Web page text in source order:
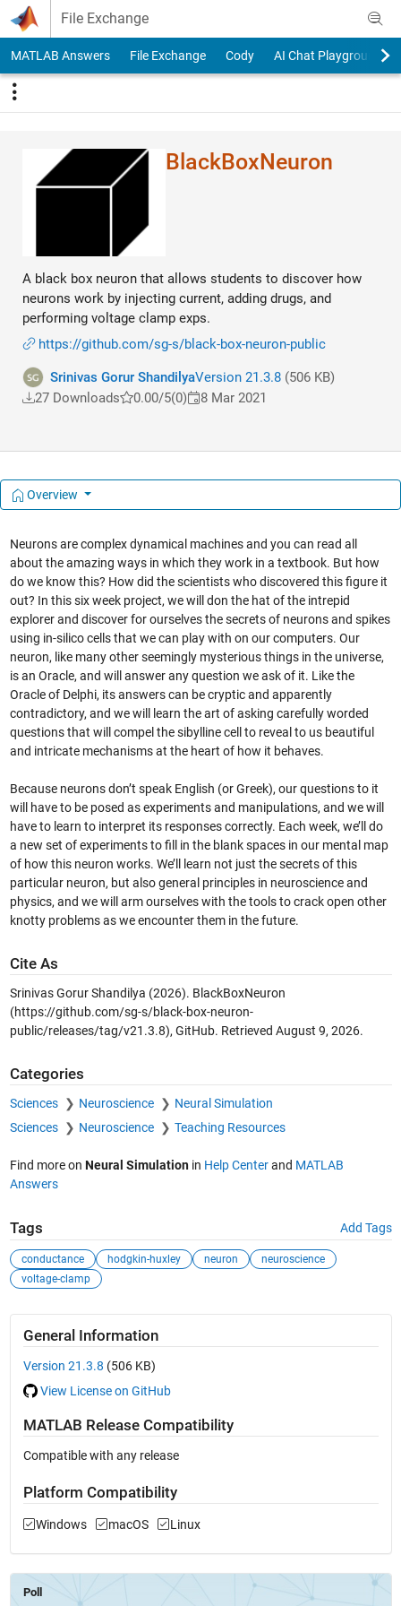
Skip to content
File Exchange
MATLAB Answers File Exchange Cody AI Chat Playground
BlackBoxNeuron
A black box neuron that allows students to discover how
neurons work by injecting current, adding drugs, and
performing voltage clamp exps.
https://github.com/sg-s/black-box-neuron-public
Srinivas Gorur ShandilyaVersion 21.3.8(506 KB)
27 Downloads
0.00/5(0) 8 Mar 2021
Overview
Neurons are complex dynamical machines and you can read all
about the amazing ways in which they work in a textbook. But how
do we know this? How did the scientists who discovered this figure it
out? In this six week project, we will don the hat of the intrepid
explorer and discover for ourselves the secrets of neurons and spikes
using in-silico cells that we can play with on our computers. Our
neuron, like many other seemingly mysterious things in the universe,
is an Oracle, and will answer any question we ask of it. Like the
Oracle of Delphi, its answers can be cryptic and apparently
contradictory, and we will learn the art of asking carefully worded
questions that will compel the sibylline cell to reveal to us beautiful
and intricate mechanisms at the heart of how it behaves.
Because neurons don’t speak English (or Greek), our questions to it
will have to be posed as experiments and manipulations, and we will
have to learn to interpret its responses correctly. Each week, we’ll do
a new set of experiments to fill in the blank spaces in our mental map
of how this neuron works. We’ll learn not just the secrets of this
particular neuron, but also general principles in neuroscience and
physics, and we will arm ourselves with the tools to crack open other
knotty problems as we encounter them in the future.
Cite As
Srinivas Gorur Shandilya (2026). BlackBoxNeuron
(https://github.com/sg-s/black-box-neuron-
public/releases/tag/v21.3.8), GitHub. Retrieved August 9, 2026.
Categories
Sciences Neuroscience
Neural Simulation
Sciences
Neuroscience Teaching Resources
Find more on Neural Simulationin Help Centerand MATLAB
Answers
Tags Add Tags
conductance hodgkin-huxley neuron
neuroscience
voltage-clamp
General Information
Version 21.3.8 (506 KB)
View License on GitHub
MATLAB Release Compatibility
Compatible with any release
Platform Compatibility
Windows macOS Linux